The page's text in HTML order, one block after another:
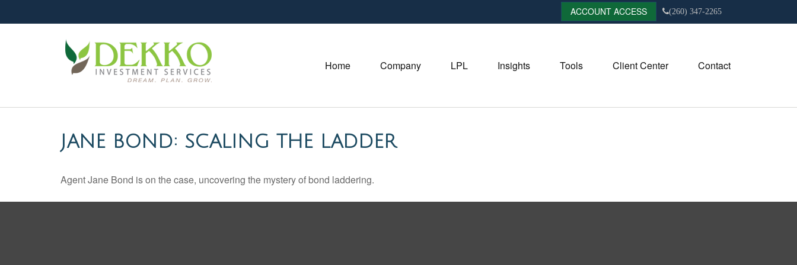
ACCOUNT ACCESS (260) 347-2265
Home Company LPL Insights Tools Client Center Contact
JANE BOND: SCALING THE LADDER
Agent Jane Bond is on the case, uncovering the mystery of bond laddering.